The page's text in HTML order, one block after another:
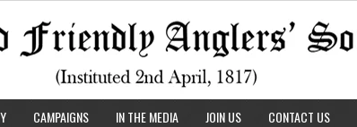
CAMPAIGNS IN THE MEDIA JOIN US CONTACT US